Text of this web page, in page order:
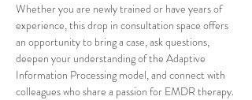
Whether you are newly trained or have years of
experience, this drop in consultation space offers
an opportunity to bring a case, ask questions,
deepen your understanding of the Adaptive
Information Processing model, and connect with
colleagues who share a passion for EMDR therapy.